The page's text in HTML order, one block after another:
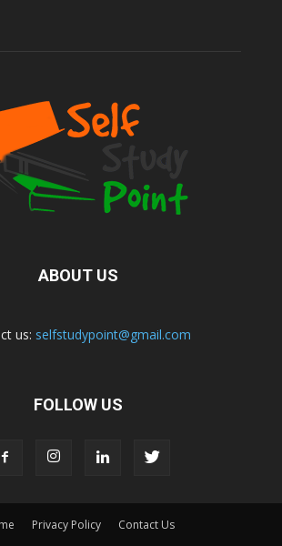
ABOUT US
us: selfstudypoint@gmail.com
FOLLOW US
Privacy Policy Contact Us